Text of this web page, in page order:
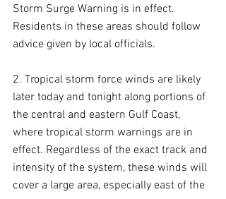
Storm Surge Warning is in effect.
Residents in these areas should follow
advice given by local officials.
2. Tropical storm force winds are likely
later today and tonight along portions of
the central and eastern Gulf Coast,
where tropical storm warnings are in
effect. Regardless of the exact track and
intensity of the system, these winds will
cover a large area, especially east of the